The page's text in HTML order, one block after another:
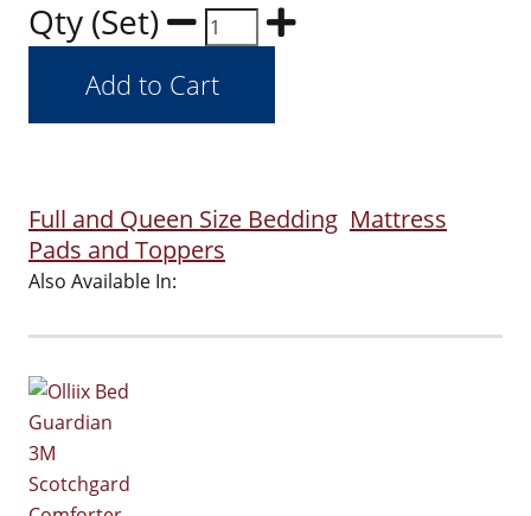
Qty (Set)
Full and Queen Size Bedding Mattress
Pads and Toppers
Also Available In: